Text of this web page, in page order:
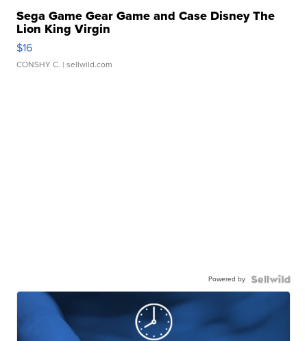
Sega Game Gear Game and Case Disney The
Lion King Virgin
$16
CONSHY C. | sellwild.com
Powered by